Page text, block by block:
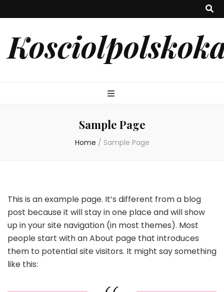
Sample Page
Home / Sample Page
This is an example page. It’s different from a blog
post because it will stay in one place and will show
up in your site navigation (in most themes). Most
people start with an About page that introduces
them to potential site visitors. It might say something
like this: